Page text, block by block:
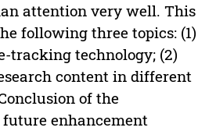
attention very well. This
following three topics: (1)
tracking technology; (2)
content in different
of the
enhancement